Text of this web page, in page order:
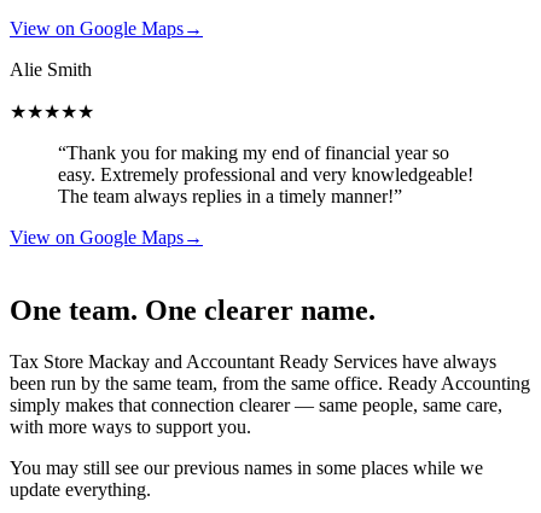
View on Google Maps→
Alie Smith
★★★★★
“Thank you for making my end of financial year so
easy. Extremely professional and very knowledgeable!
The team always replies in a timely manner!”
View on Google Maps→
One team. One clearer name.
Tax Store Mackay and Accountant Ready Services have always
been run by the same team, from the same office. Ready Accounting
simply makes that connection clearer — same people, same care,
with more ways to support you.
You may still see our previous names in some places while we
update everything.